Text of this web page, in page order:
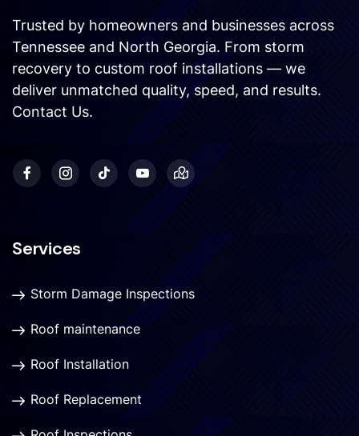
Trusted by homeowners and businesses across
Tennessee and North Georgia. From storm
recovery to custom roof installations — we
deliver unmatched quality, speed, and results.
Contact Us.
Services
Storm Damage Inspections
Roof maintenance
Roof Installation
Roof Replacement